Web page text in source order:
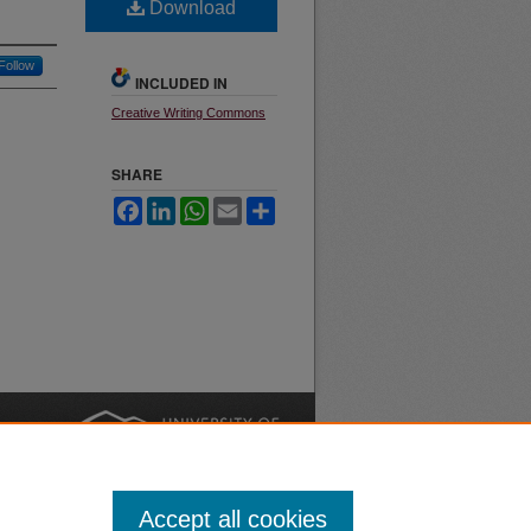
Follow
Download
INCLUDED IN
Creative Writing Commons
SHARE
FacebookLinkedInWhatsApp
Email
Accept all cookies